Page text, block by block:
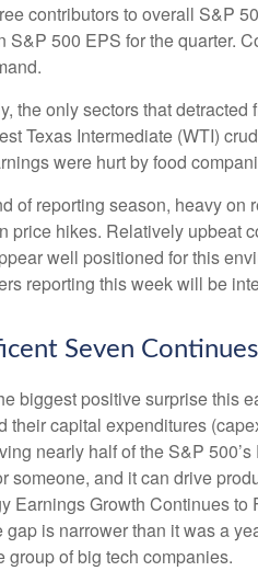
contributors to overall S&P
S&P 500 EPS for the quarter.
the only sectors that
Texas Intermediate (WTI)
were hurt by food
of reporting season, heavy on
price hikes. Relatively upbeat
well positioned for this
reporting this week will be
Seven
biggest positive surprise this
their capital expenditures
nearly half of the S&P
someone, and it can drive
Earnings Growth Continues to
gap is narrower than it was a
group of big tech companies.